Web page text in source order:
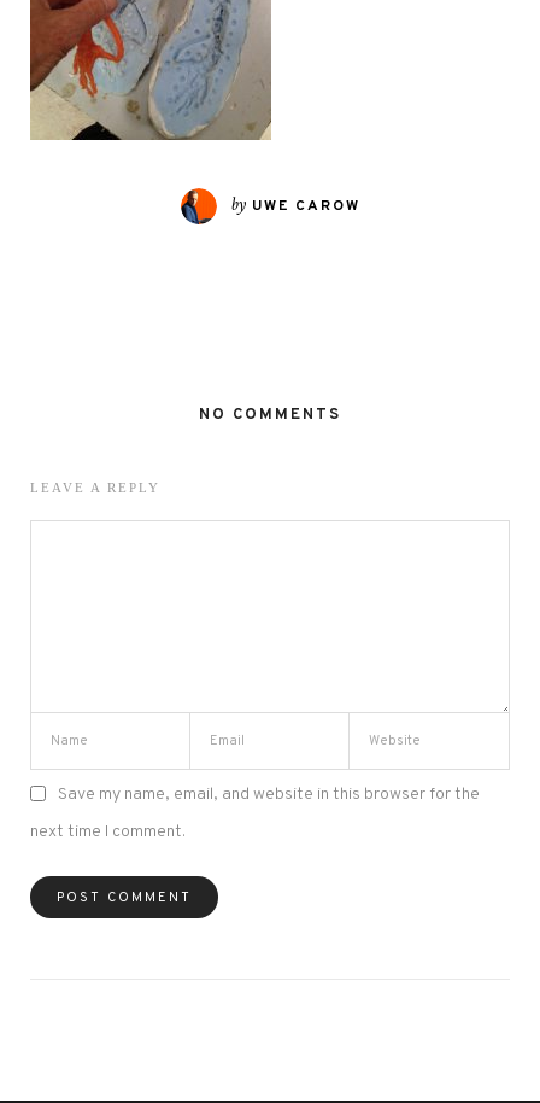
by UWE CAROW
NO COMMENTS
LEAVE A REPLY
Save my name, email, and website in this browser for the
next time I comment.